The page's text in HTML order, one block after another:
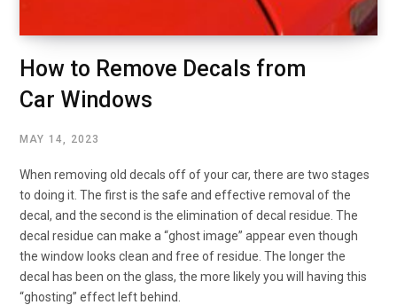
How to Remove Decals from
Car Windows
MAY 14, 2023
When removing old decals off of your car, there are two stages
to doing it. The first is the safe and effective removal of the
decal, and the second is the elimination of decal residue. The
decal residue can make a “ghost image” appear even though
the window looks clean and free of residue. The longer the
decal has been on the glass, the more likely you will having this
“ghosting” effect left behind.